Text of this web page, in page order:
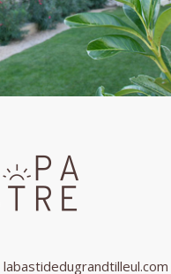
labastidedugrandtilleul.com